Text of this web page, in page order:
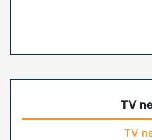
TV
TV